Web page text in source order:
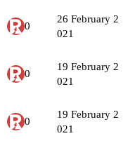
0
26 February 2
021
0
19 February 2
021
0
19 February 2
021